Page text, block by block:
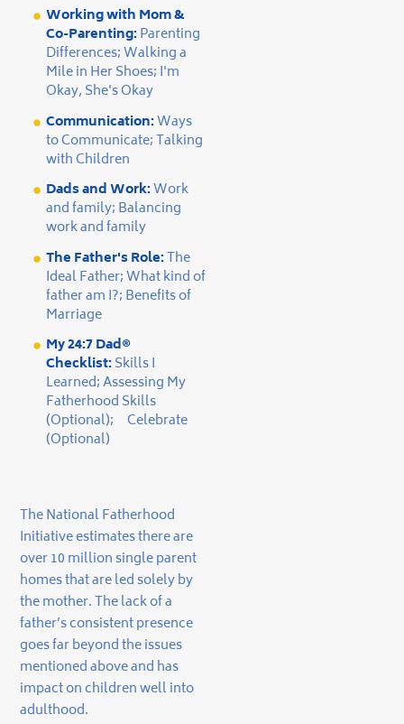
Working with Mom &
Co-Parenting:Parenting
Differences; Walking a
Mile in Her Shoes; I'm
Okay, She's Okay
Communication:Ways
to Communicate; Talking
with Children
Dads and Work:Work
and family; Balancing
work and family
The Father's Role:The
Ideal Father; What kind of
father am I?; Benefits of
Marriage
My 24:7 Dad®
Checklist:Skills I
Learned; Assessing My
Fatherhood Skills
(Optional); Celebrate
(Optional)
The National Fatherhood
Initiative estimates there are
over 10 million single parent
homes that are led solely by
the mother. The lack of a
father’s consistent presence
goes far beyond the issues
mentioned above and has
impact on children well into
adulthood.